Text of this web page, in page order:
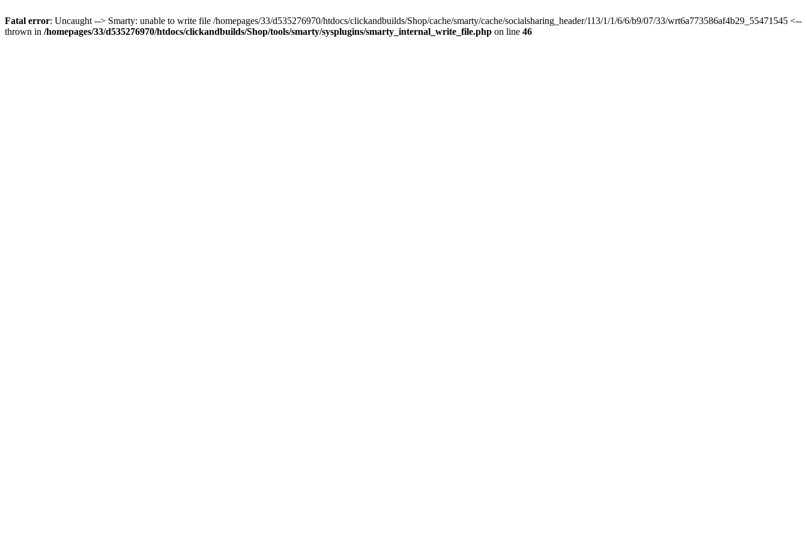
Fatal error: Uncaught --> Smarty: unable to write file /homepages/33/d535276970/htdocs/clickandbuilds/Shop/cache/smarty/cache/socialsharing_header/113/1/1/6/6/b9/07/33/wrt6a773586af4b29_55471545 <--
thrown in /homepages/33/d535276970/htdocs/clickandbuilds/Shop/tools/smarty/sysplugins/smarty_internal_write_file.php on line 46